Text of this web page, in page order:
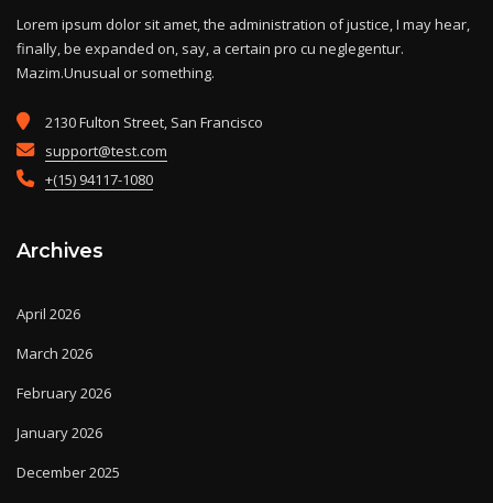
Lorem ipsum dolor sit amet, the administration of justice, I may hear,
finally, be expanded on, say, a certain pro cu neglegentur.
Mazim.Unusual or something.
2130 Fulton Street, San Francisco
support@test.com
+(15) 94117-1080
Archives
April 2026
March 2026
February 2026
January 2026
December 2025